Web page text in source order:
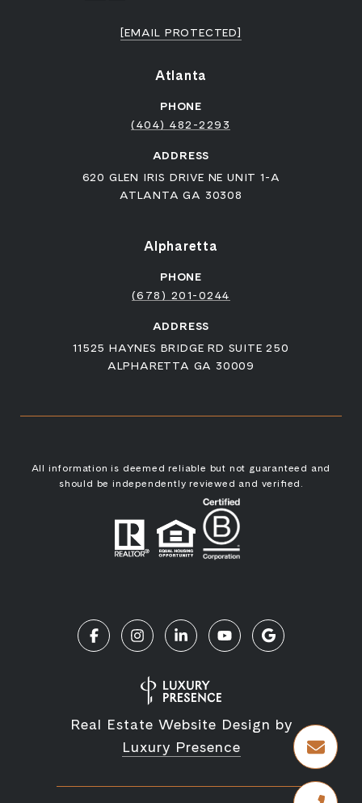
[EMAIL PROTECTED]
Atlanta
PHONE
(404) 482-2293
ADDRESS
620 GLEN IRIS DRIVE NE UNIT 1-A
ATLANTA GA 30308
Alpharetta
PHONE
(678) 201-0244
ADDRESS
11525 HAYNES BRIDGE RD SUITE 250
ALPHARETTA GA 30009
All information is deemed reliable but not guaranteed and
should be independently reviewed and verified.
Real Estate Website Design by
Luxury Presence